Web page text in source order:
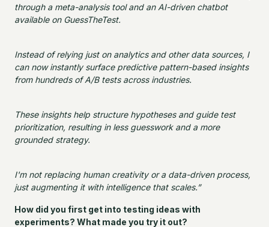
through a meta-analysis tool and an AI-driven chatbot
available on GuessTheTest.
Instead of relying just on analytics and other data sources, I
can now instantly surface predictive pattern-based insights
from hundreds of A/B tests across industries.
These insights help structure hypotheses and guide test
prioritization, resulting in less guesswork and a more
grounded strategy.
I'm not replacing human creativity or a data-driven process,
just augmenting it with intelligence that scales.”
How did you first get into testing ideas with
experiments? What made you try it out?